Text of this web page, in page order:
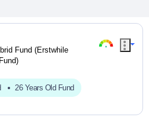
Fund (Erstwhile
26 Years Old Fund